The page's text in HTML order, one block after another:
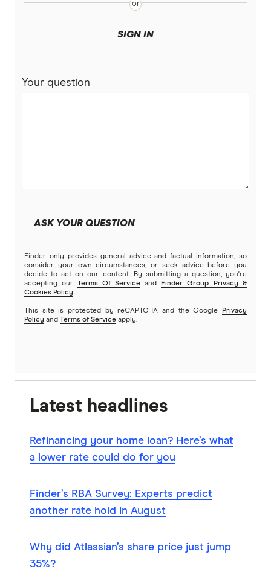
SIGN IN
Your question
ASK YOUR QUESTION
Finder only provides general advice and factual information, so
consider your own circumstances, or seek advice before you
decide to act on our content. By submitting a question, you're
accepting our
Terms Of Service and
Finder Group Privacy &
Cookies Policy.
This site is protected by reCAPTCHA and the Google
Privacy
Policy and Terms of Service apply.
Latest headlines
Refinancing your home loan? Here’s what
a lower rate could do for you
Finder’s RBA Survey: Experts predict
another rate hold in August
Why did Atlassian’s share price just jump
35%?